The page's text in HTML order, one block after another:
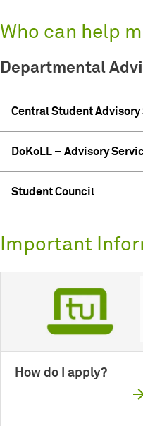
Who can help
Departmental
Central Student Advisory
DoKoLL – Advisory
Student Council
Important
How do I apply?